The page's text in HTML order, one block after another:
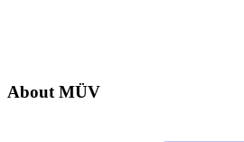
About MÜV